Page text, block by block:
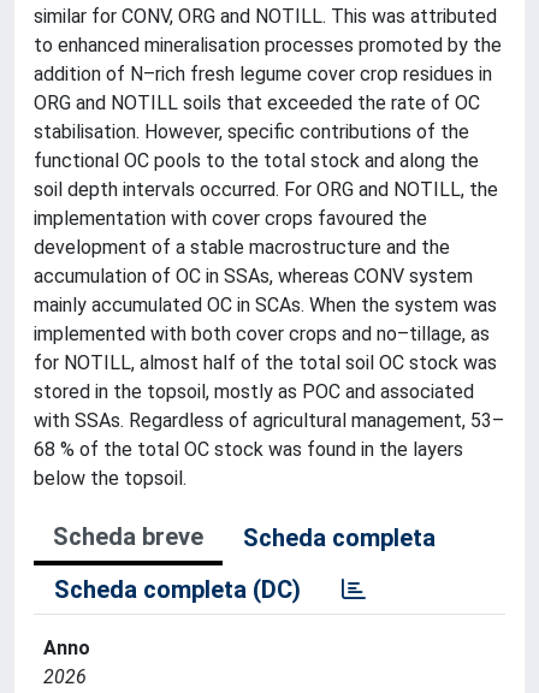
similar for CONV, ORG and NOTILL. This was attributed
to enhanced mineralisation processes promoted by the
addition of N–rich fresh legume cover crop residues in
ORG and NOTILL soils that exceeded the rate of OC
stabilisation. However, specific contributions of the
functional OC pools to the total stock and along the
soil depth intervals occurred. For ORG and NOTILL, the
implementation with cover crops favoured the
development of a stable macrostructure and the
accumulation of OC in SSAs, whereas CONV system
mainly accumulated OC in SCAs. When the system was
implemented with both cover crops and no–tillage, as
for NOTILL, almost half of the total soil OC stock was
stored in the topsoil, mostly as POC and associated
with SSAs. Regardless of agricultural management, 53–
68 % of the total OC stock was found in the layers
below the topsoil.
Scheda breve
Scheda completa
Scheda completa (DC)
Anno
2026